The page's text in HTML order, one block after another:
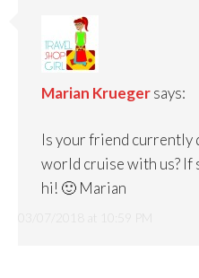
Marian Krueger says:
Is your friend currently
world cruise with us? If
hi! 🙂 Marian